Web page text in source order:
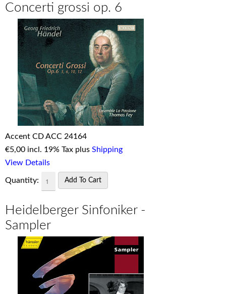
Concerti grossi op. 6
Accent CD ACC 24164
€5,00 incl. 19% Tax plus Shipping
View Details
Quantity:
Heidelberger Sinfoniker -
Sampler